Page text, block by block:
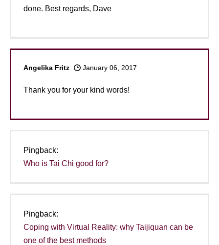
done. Best regards, Dave
Angelika Fritz January 06, 2017
Thank you for your kind words!
Pingback:
Who is Tai Chi good for?
Pingback:
Coping with Virtual Reality: why Taijiquan can be
one of the best methods